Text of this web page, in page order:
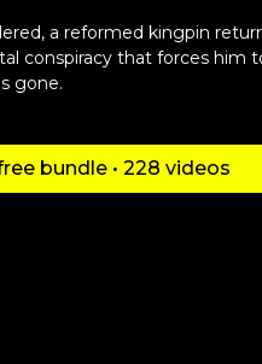
a reformed kingpin
conspiracy that forces him
gone.
bundle • 228 videos